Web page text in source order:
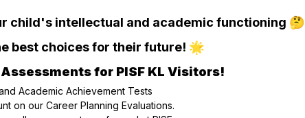
child's intellectual and academic functioning 🤔
best choices for their future! 🌟
for PISF KL Visitors!
Academic Achievement Tests
on our Career Planning Evaluations.